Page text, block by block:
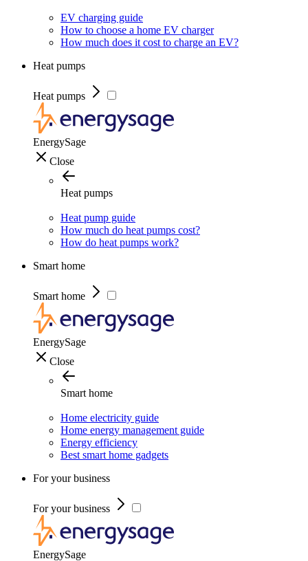
EV charging guide
How to choose a home EV charger
How much does it cost to charge an EV?
Heat pumps
Heat pumps
EnergySage
Close
Heat pumps
Heat pump guide
How much do heat pumps cost?
How do heat pumps work?
Smart home
Smart home
EnergySage
Close
Smart home
Home electricity guide
Home energy management guide
Energy efficiency
Best smart home gadgets
For your business
For your business
EnergySage